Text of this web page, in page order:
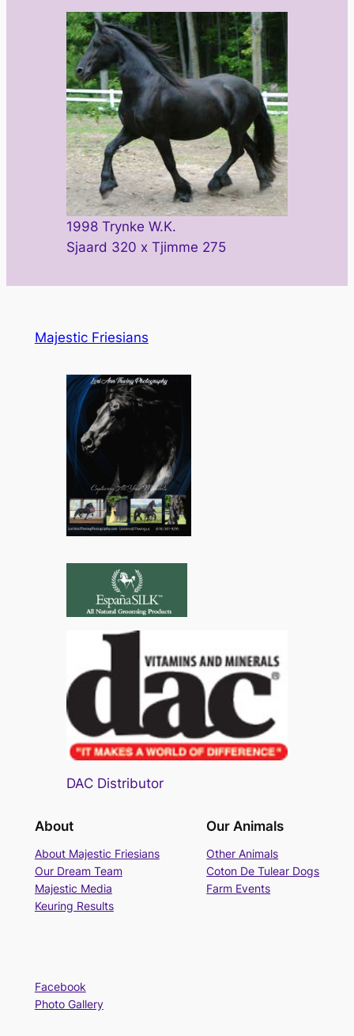
1998 Trynke W.K.
Sjaard 320 x Tjimme 275
Majestic Friesians
DAC Distributor
About
About Majestic Friesians
Our Dream Team
Majestic Media
Keuring Results
Our Animals
Other Animals
Coton De Tulear Dogs
Farm Events
Facebook
Photo Gallery